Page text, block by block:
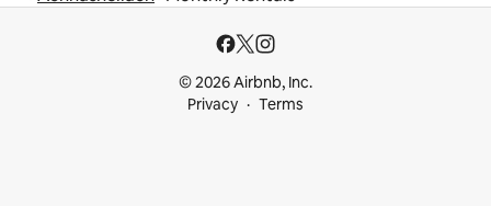
© 2026 Airbnb, Inc.
Privacy
Terms